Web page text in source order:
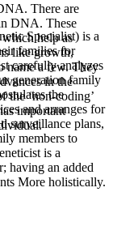
There are
DNA. These
which help as
like growth,
name a few. They
in the
the ‘non-coding’
important
Specialist) is a
families for
carefully analyzes
generation family
the
and arranges for
surveillance plans,
members to
is a
having an added
More holistically.